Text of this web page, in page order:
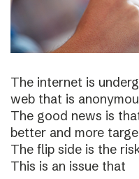
The internet is
web that is
The good news is
better and more
The flip side is the
This is an issue that